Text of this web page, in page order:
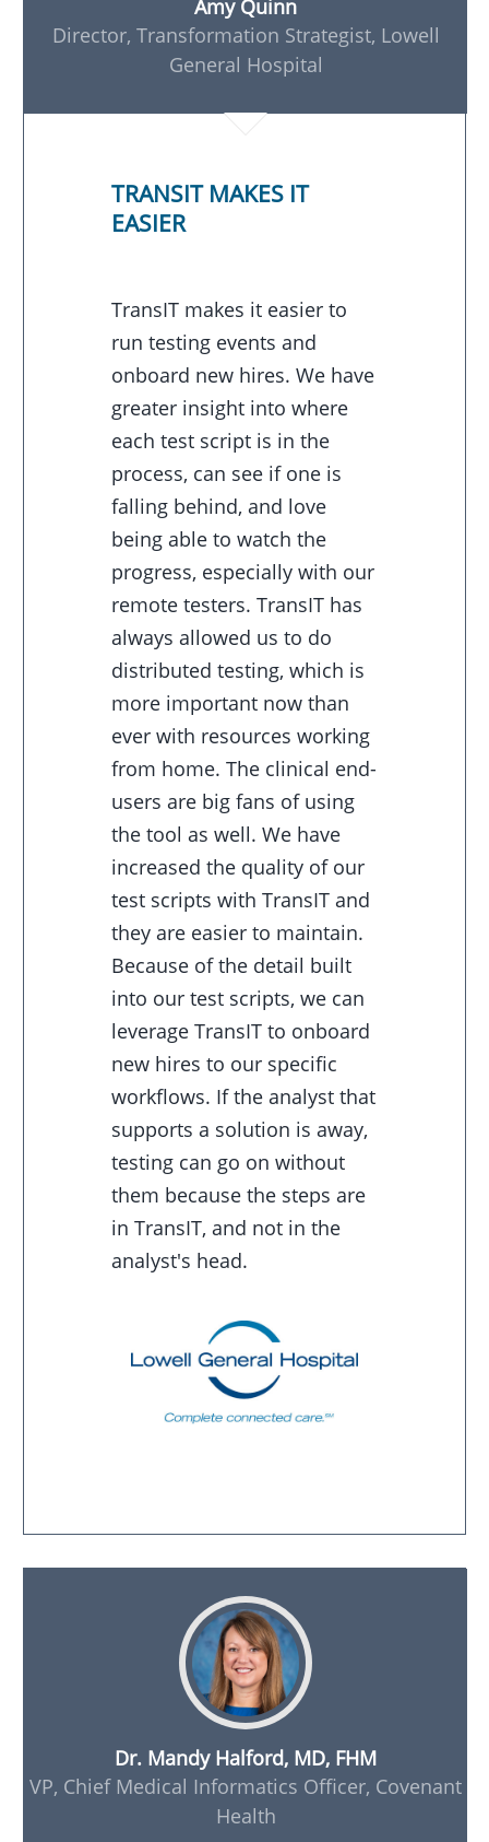
Amy Quinn
Director, Transformation Strategist, Lowell
General Hospital
TRANSIT MAKES IT
EASIER
TransIT makes it easier to
run testing events and
onboard new hires. We have
greater insight into where
each test script is in the
process, can see if one is
falling behind, and love
being able to watch the
progress, especially with our
remote testers. TransIT has
always allowed us to do
distributed testing, which is
more important now than
ever with resources working
from home. The clinical end-
users are big fans of using
the tool as well. We have
increased the quality of our
test scripts with TransIT and
they are easier to maintain.
Because of the detail built
into our test scripts, we can
leverage TransIT to onboard
new hires to our specific
workflows. If the analyst that
supports a solution is away,
testing can go on without
them because the steps are
in TransIT, and not in the
analyst's head.
Dr. Mandy Halford, MD, FHM
VP, Chief Medical Informatics Officer, Covenant
Health